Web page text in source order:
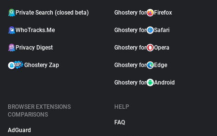
Private Search (closed beta)
WhoTracks.Me
Privacy Digest
Ghostery Zap
Ghostery for Firefox
Ghostery for Safari
Ghostery for Opera
Ghostery for Edge
Ghostery for Android
BROWSER EXTENSIONS
COMPARISONS
AdGuard
HELP
FAQ